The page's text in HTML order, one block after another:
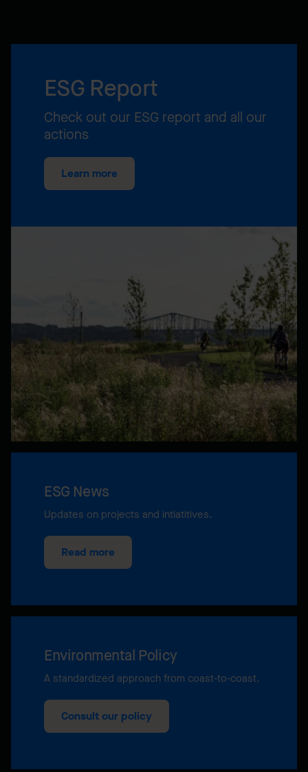
ESG Report
Check out our ESG report and all our
actions
Learn more
ESG News
Updates on projects and intiatitives.
Read more
Environmental Policy
A standardized approach from coast-to-coast.
Consult our policy